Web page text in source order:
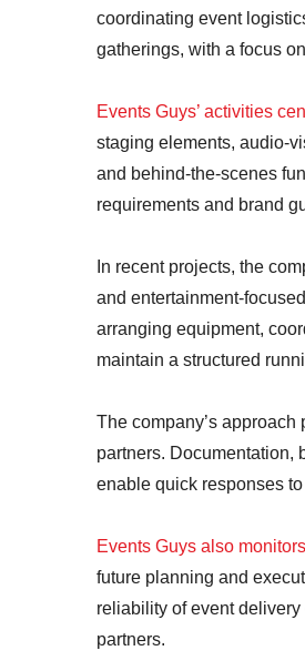
coordinating event
gatherings, with a focus
Events Guys’ activities
staging elements, audio-
and behind-the-scenes
requirements and brand
In recent projects, the
and entertainment-
arranging equipment,
maintain a structured
The company’s
partners. Documentation,
enable quick responses
Events Guys also
future planning and
reliability of event
partners.